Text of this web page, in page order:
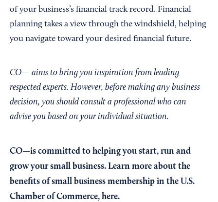
of your business’s financial track record. Financial
planning takes a view through the windshield, helping
you navigate toward your desired financial future.
CO— aims to bring you inspiration from leading
respected experts. However, before making any business
decision, you should consult a professional who can
advise you based on your individual situation.
CO—is committed to helping you start, run and
grow your small business. Learn more about the
benefits of small business membership in the U.S.
Chamber of Commerce, here.